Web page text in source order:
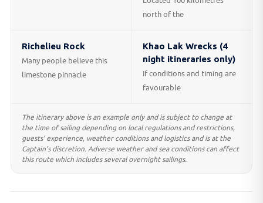
north of the
Richelieu Rock
Many people believe this
limestone pinnacle
Khao Lak Wrecks (4
night itineraries only)
If conditions and timing are
favourable
The itinerary above is an example only and is subject to change at
the time of sailing depending on local regulations and restrictions,
guests’ experience, weather conditions and logistics and is at the
Captain’s discretion. Adverse weather and sea conditions can affect
this route which includes several overnight sailings.